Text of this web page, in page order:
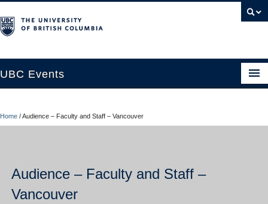
UBC Events
UBC Connects at Robson Square
About
Contact Us
Home /Audience – Faculty and Staff – Vancouver
Audience – Faculty and Staff –
Vancouver